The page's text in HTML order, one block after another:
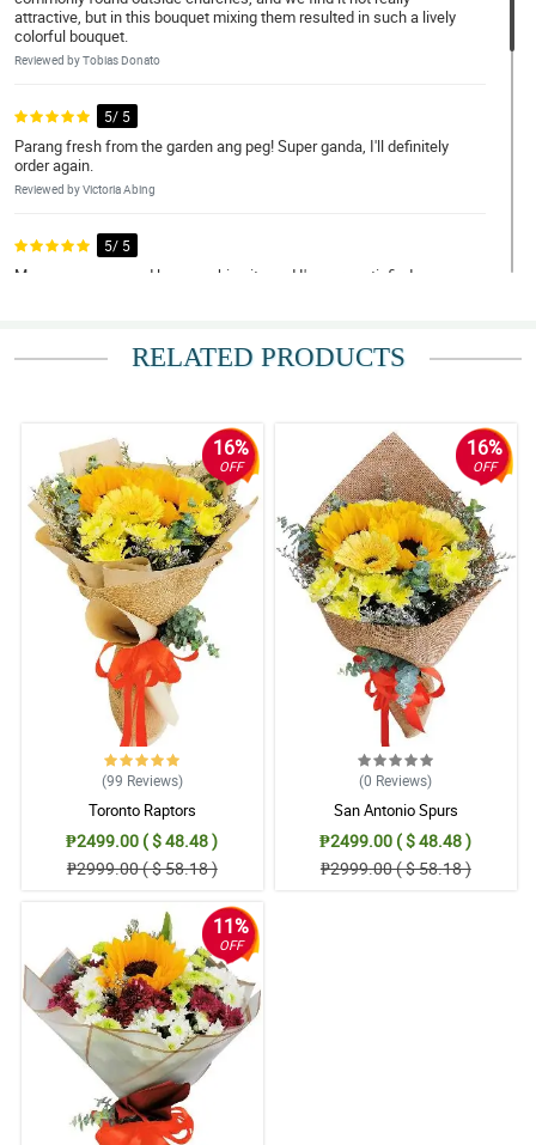
attractive, but in this bouquet mixing them resulted in such a lively
colorful bouquet.
Reviewed by Tobias Donato
5/ 5
Parang fresh from the garden ang peg! Super ganda, I'll definitely
order again.
Reviewed by Victoria Abing
5/ 5
May nagrecommend lang sa akin nito and I'm very satisfied sa
4/ 5
Thank you very much for the great online order experience. This
pandemic has made me apart from my mother but your flowers
have gotten us closer. Thank you for the free Ferrero Rocher that
came with my purchase. It was surely a welcome surprise. I hope
to order again from Philflora.com in the decades to come. I will
surely recommend your store to my friends and relatives. THANK
YOU I AM BEYOND GRATEFUL to your business.
Reviewed by Deacon Markham
RELATED PRODUCTS
16%
OFF
(99 Reviews)
Toronto Raptors
₱2499.00 ( $ 48.48 )
₱2999.00 ( $ 58.18 )
16%
OFF
(0 Reviews)
San Antonio Spurs
₱2499.00 ( $ 48.48 )
₱2999.00 ( $ 58.18 )
11%
OFF